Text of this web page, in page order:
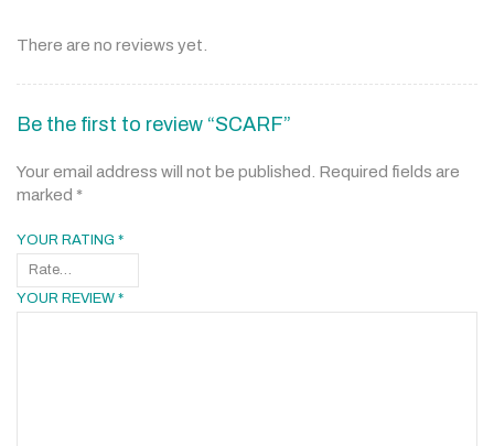
There are no reviews yet.
Be the first to review “SCARF”
Your email address will not be published.
Required fields are
marked *
YOUR RATING *
YOUR REVIEW *